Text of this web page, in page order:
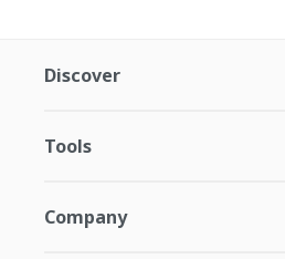
Discover
Tools
Company